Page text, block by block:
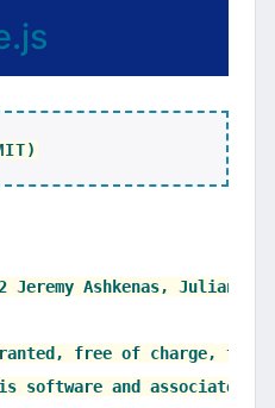
Jeremy Ashkenas, Julian
free of charge, to
software and associated